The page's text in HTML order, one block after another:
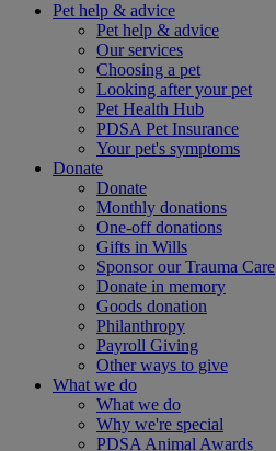
Pet help & advice
Pet help & advice
Our services
Choosing a pet
Looking after your pet
Pet Health Hub
PDSA Pet Insurance
Your pet's symptoms
Donate
Donate
Monthly donations
One-off donations
Gifts in Wills
Sponsor our Trauma Care
Donate in memory
Goods donation
Philanthropy
Payroll Giving
Other ways to give
What we do
What we do
Why we're special
PDSA Animal Awards